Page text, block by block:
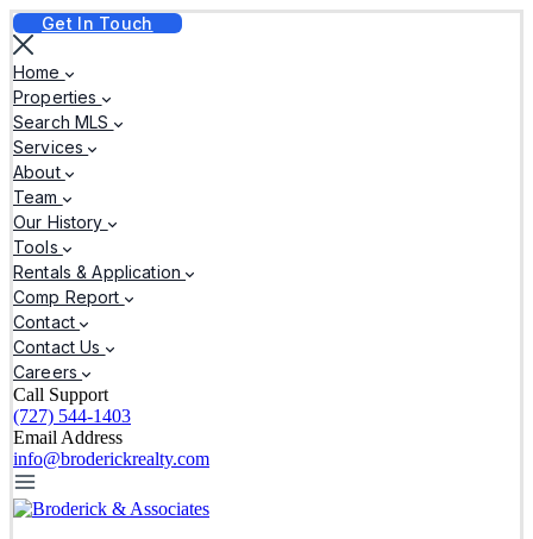
Get In Touch
Home
Properties
Search MLS
Services
About
Team
Our History
Tools
Rentals & Application
Comp Report
Contact
Contact Us
Careers
Call Support
(727) 544-1403
Email Address
info@broderickrealty.com